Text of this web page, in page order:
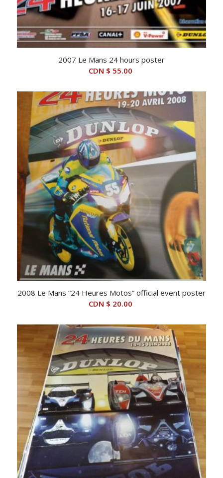
2007 Le Mans 24 hours poster
CDN $ 55.00
2008 Le Mans “24 Heures Motos” official event poster
CDN $ 20.00